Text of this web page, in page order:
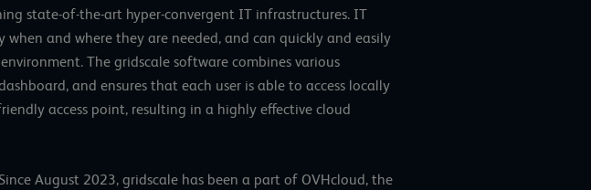
state-of-the-art hyper-convergent IT infrastructures. IT
and where they are needed, and can quickly and easily
The gridscale software combines various
and ensures that each user is able to access locally
access point, resulting in a highly effective cloud
August 2023, gridscale has been a part of OVHcloud, the